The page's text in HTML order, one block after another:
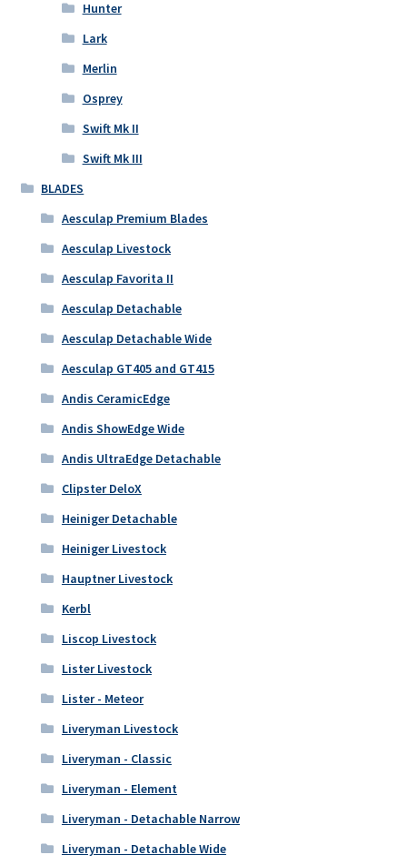
Hunter
Lark
Merlin
Osprey
Swift Mk II
Swift Mk III
BLADES
Aesculap Premium Blades
Aesculap Livestock
Aesculap Favorita II
Aesculap Detachable
Aesculap Detachable Wide
Aesculap GT405 and GT415
Andis CeramicEdge
Andis ShowEdge Wide
Andis UltraEdge Detachable
Clipster DeloX
Heiniger Detachable
Heiniger Livestock
Hauptner Livestock
Kerbl
Liscop Livestock
Lister Livestock
Lister - Meteor
Liveryman Livestock
Liveryman - Classic
Liveryman - Element
Liveryman - Detachable Narrow
Liveryman - Detachable Wide